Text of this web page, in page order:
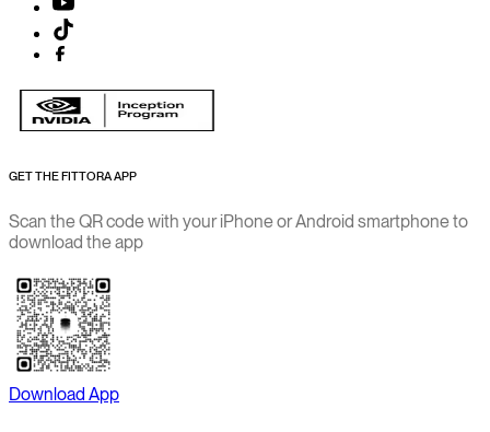
GET THE FITTORA APP
Scan the QR code with your iPhone or Android smartphone to
download the app
Download App